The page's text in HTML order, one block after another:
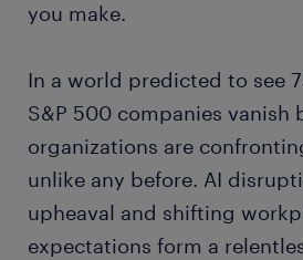
you make.
In a world predicted to see
S&P 500 companies vanish
organizations are
unlike any before. AI
upheaval and shifting
expectations form a